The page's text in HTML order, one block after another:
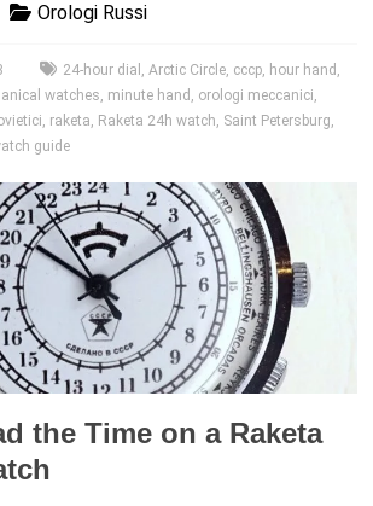
Orologi Russi
24-hour dial ,Arctic Circle, cccp, hour hand ,
watches, minute hand , orologi meccanici,
, raketa, Raketa 24h watch, Saint Petersburg,
guide
the Time on a Raketa